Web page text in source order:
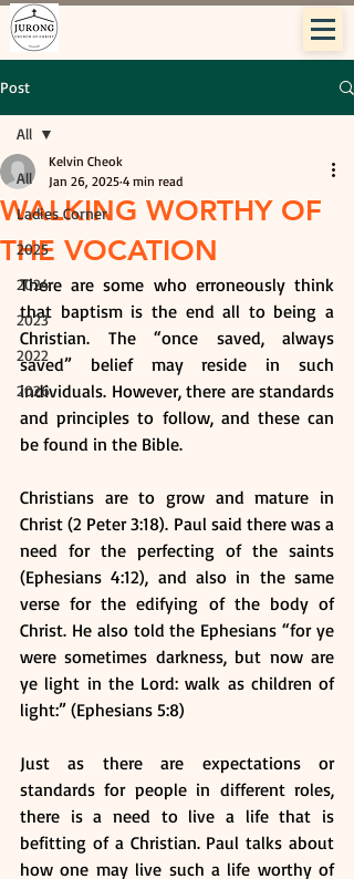
Post
All
Ladies Corner
2025
2024
2023
2022
2026
All
WALKING WORTHY OF
THE VOCATION
Kelvin Cheok
Jan 26, 2025 4 min read
There are some who erroneously think
that baptism is the end all to being a
Christian. The “once saved, always
saved” belief may reside in such
individuals. However, there are standards
and principles to follow, and these can
be found in the Bible.
Christians are to grow and mature in
Christ (2 Peter 3:18). Paul said there was a
need for the perfecting of the saints
(Ephesians 4:12), and also in the same
verse for the edifying of the body of
Christ. He also told the Ephesians “for ye
were sometimes darkness, but now are
ye light in the Lord: walk as children of
light:” (Ephesians 5:8)
Just as there are expectations or
standards for people in different roles,
there is a need to live a life that is
befitting of a Christian. Paul talks about
how one may live such a life worthy of